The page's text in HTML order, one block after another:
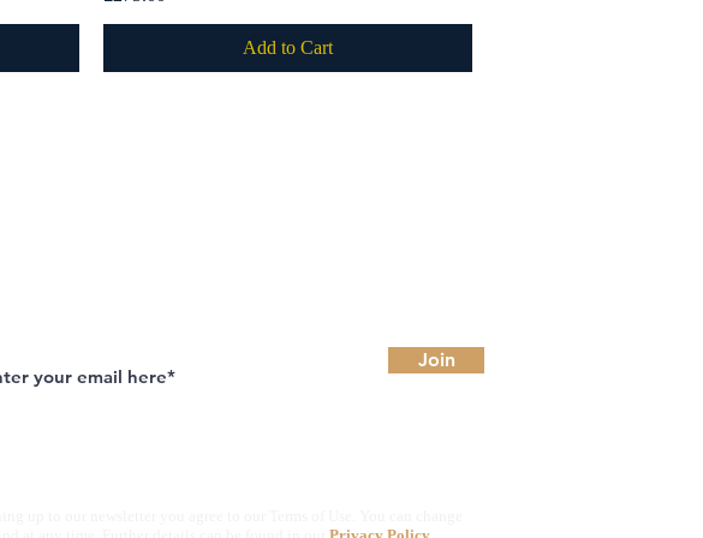
Add to Cart
Join